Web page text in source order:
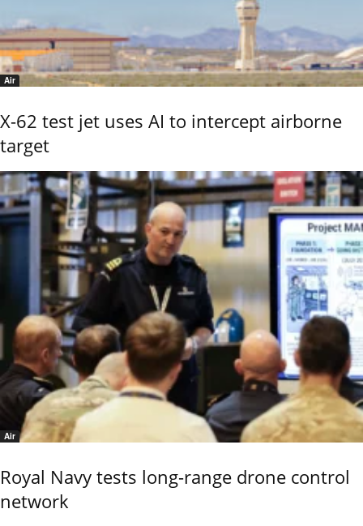
Air
X-62 test jet uses AI to intercept airborne
target
Air
Royal Navy tests long-range drone control
network